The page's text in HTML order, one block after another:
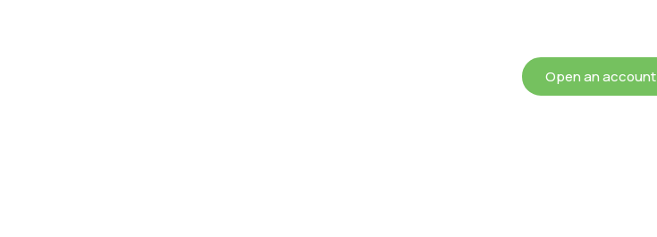
Open an account